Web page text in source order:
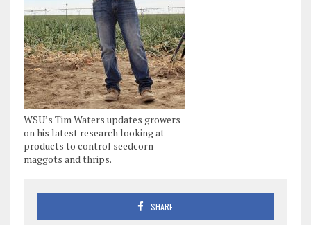
WSU’s Tim Waters updates growers
on his latest research looking at
products to control seedcorn
maggots and thrips.
SHARE